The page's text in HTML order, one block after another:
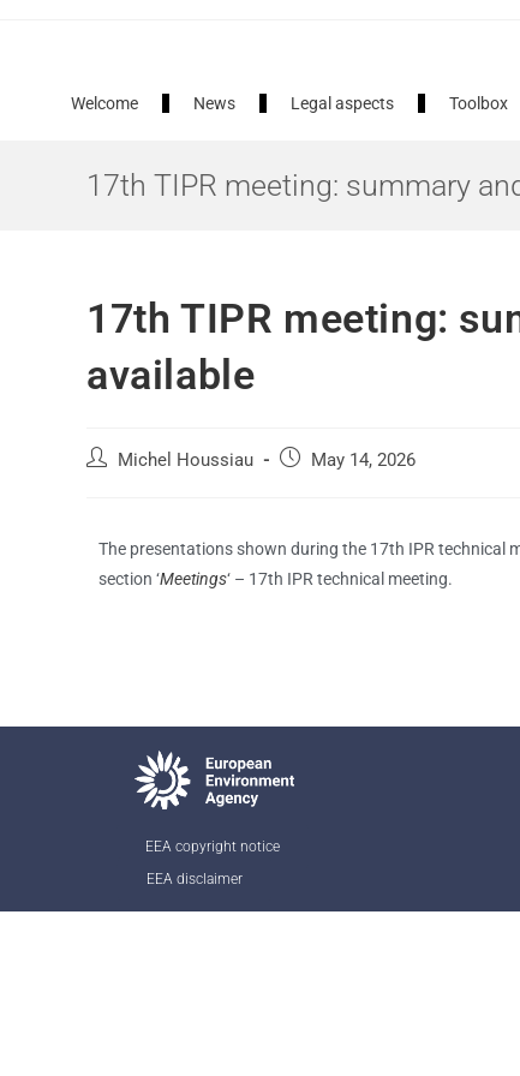
Welcome News Legal aspects Toolbox
17th TIPR meeting: summary
17th TIPR meeting:
available
Michel Houssiau May 14, 2026
The presentations shown during the 17th IPR technical
section ‘Meetings‘ – 17th IPR technical meeting.
EEA copyright notice
EEA disclaimer